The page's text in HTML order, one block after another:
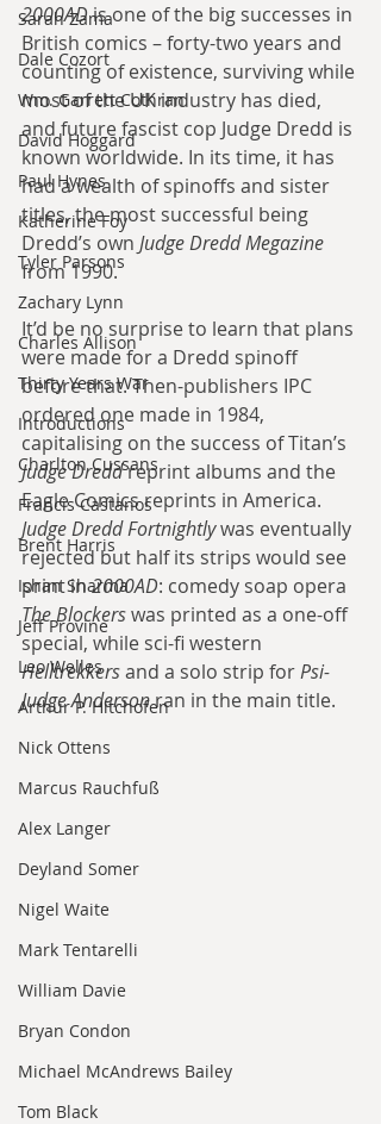
Sarah Zama
Dale Cozort
Wm. Garrett Cothran
David Hoggard
Paul Hynes
Katherine Foy
Tyler Parsons
Zachary Lynn
Charles Allison
Thirty Years War
Introductions
Charlton Cussans
Francis Castanos
Brent Harris
Ishan Sharma
Jeff Provine
Leo Welles
Arthur P. Hitchofen
Nick Ottens
Marcus Rauchfuß
Alex Langer
Deyland Somer
Nigel Waite
Mark Tentarelli
William Davie
Bryan Condon
Michael McAndrews Bailey
Tom Black
2000AD is one of the big successes in
British comics – forty-two years and
counting of existence, surviving while
most of the UK industry has died,
and future fascist cop Judge Dredd is
known worldwide. In its time, it has
had a wealth of spinoffs and sister
titles, the most successful being
Dredd’s own Judge Dredd Megazine
from 1990.
It’d be no surprise to learn that plans
were made for a Dredd spinoff
before that. Then-publishers IPC
ordered one made in 1984,
capitalising on the success of Titan’s
Judge Dredd reprint albums and the
Eagle Comics reprints in America.
Judge Dredd Fortnightly was eventually
rejected but half its strips would see
print in 2000AD: comedy soap opera
The Blockers was printed as a one-off
special, while sci-fi western
Helltrekkers and a solo strip for Psi-
Judge Anderson ran in the main title.